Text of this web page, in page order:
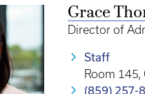
Grace
Director of
Staff
Room 145,
(859) 257-